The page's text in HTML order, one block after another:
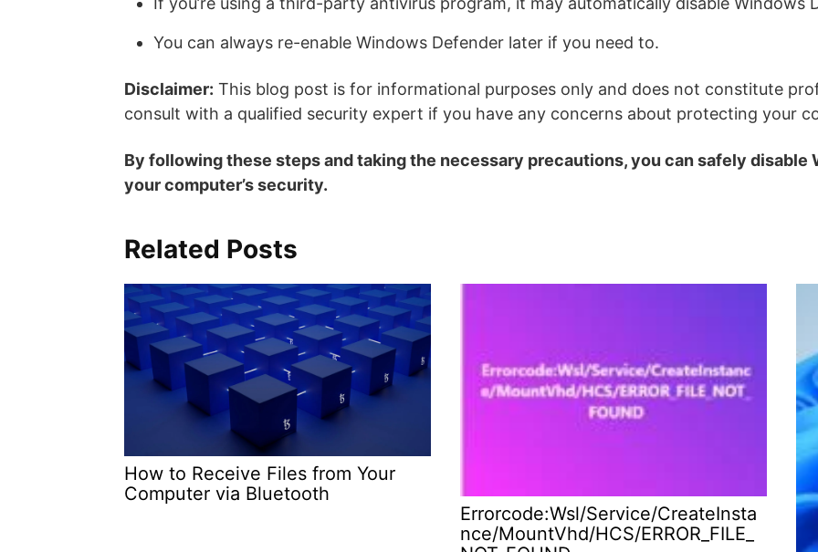
You can always re-enable Windows Defender later if you need to.
Disclaimer: This blog post is for informational purposes only and does not constitute
consult with a qualified security expert if you have any concerns about protecting your
By following these steps and taking the necessary precautions, you can safely disable
your computer’s security.
Related Posts
How to Receive Files from Your
Computer via Bluetooth
Errorcode:Wsl/Service/CreateInsta
nce/MountVhd/HCS/ERROR_FILE_